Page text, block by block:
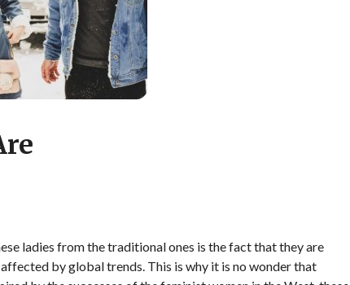
ladies from the traditional ones is the fact that they are
by global trends. This is why it is no wonder that